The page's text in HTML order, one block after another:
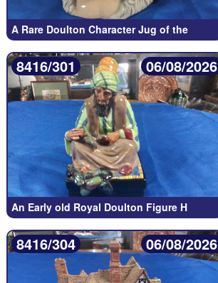
A Rare Doulton Character Jug of the
8416/301 06/08/2026
An Early old Royal Doulton Figure H
8416/304 06/08/2026